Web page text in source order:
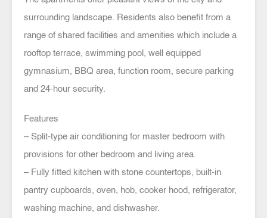
surrounding landscape. Residents also benefit from a
range of shared facilities and amenities which include a
rooftop terrace, swimming pool, well equipped
gymnasium, BBQ area, function room, secure parking
and 24-hour security.
Features
– Split-type air conditioning for master bedroom with
provisions for other bedroom and living area.
– Fully fitted kitchen with stone countertops, built-in
pantry cupboards, oven, hob, cooker hood, refrigerator,
washing machine, and dishwasher.